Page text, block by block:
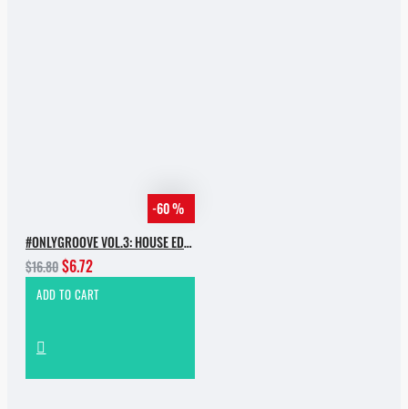
-60 %
#ONLYGROOVE VOL.3: HOUSE EDITION BY YVVAN BACK
$16.80$6.72
ADD TO CART